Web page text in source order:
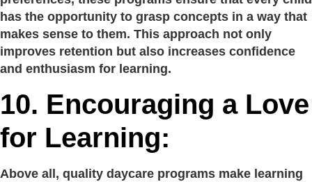
has the opportunity to grasp concepts in a way that
makes sense to them. This approach not only
improves retention but also increases confidence
and enthusiasm for learning.
10. Encouraging a Love
for Learning:
Above all, quality daycare programs make learning